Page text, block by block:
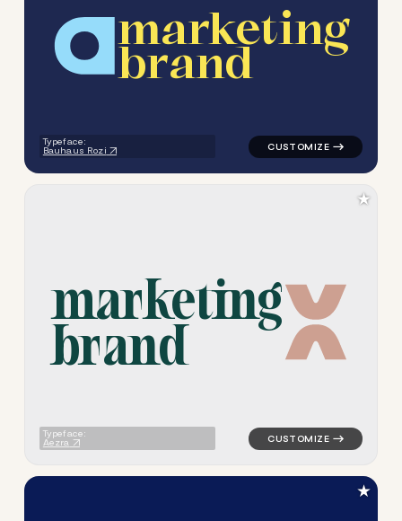
marketing
brand
Typeface:
Bauhaus Rozi
logo symbol geometric
marketing
brand
Typeface:
Aezra
logo symbol geometric
★
★